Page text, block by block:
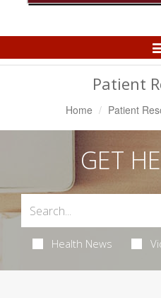
Patient
Home Patient
GET
Health News